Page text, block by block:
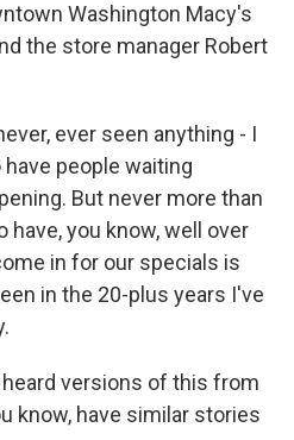
Washington Macy's
the store manager Robert
ever seen anything - I
have people waiting
But never more than
have, you know, well over
in for our specials is
in the 20-plus years I've
heard versions of this from
know, have similar stories